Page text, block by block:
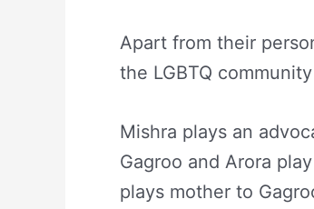
Apart from their
the LGBTQ
Mishra plays an
Gagroo and Arora
plays mother to